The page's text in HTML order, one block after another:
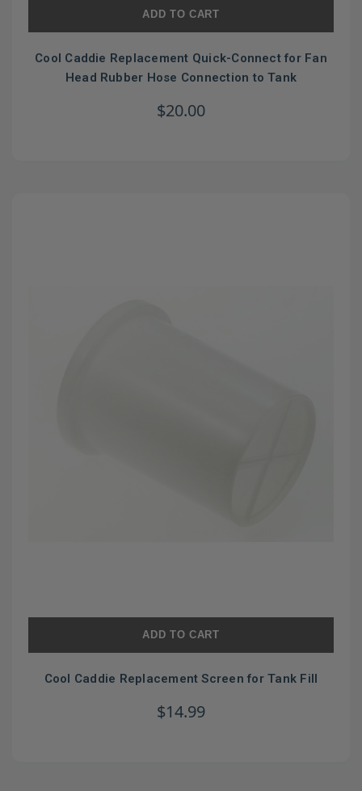
ADD TO CART
Cool Caddie Replacement Quick-Connect for Fan
Head Rubber Hose Connection to Tank
$20.00
ADD TO CART
Cool Caddie Replacement Screen for Tank Fill
$14.99